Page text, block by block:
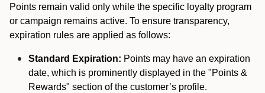
Points remain valid only while the specific loyalty program
or campaign remains active. To ensure transparency,
expiration rules are applied as follows:
Standard Expiration: Points may have an expiration
date, which is prominently displayed in the "Points &
Rewards" section of the customer’s profile.